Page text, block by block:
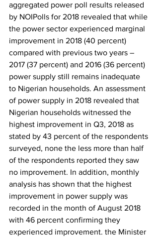
aggregated power poll results released
by NOIPolls for 2018 revealed that while
the power sector experienced marginal
improvement in 2018 (40 percent)
compared with previous two years –
2017 (37 percent) and 2016 (36 percent)
power supply still remains inadequate
to Nigerian households. An assessment
of power supply in 2018 revealed that
Nigerian households witnessed the
highest improvement in Q3, 2018 as
stated by 43 percent of the respondents
surveyed, none the less more than half
of the respondents reported they saw
no improvement. In addition, monthly
analysis has shown that the highest
improvement in power supply was
recorded in the month of August 2018
with 46 percent confirming they
experienced improvement. the Minister